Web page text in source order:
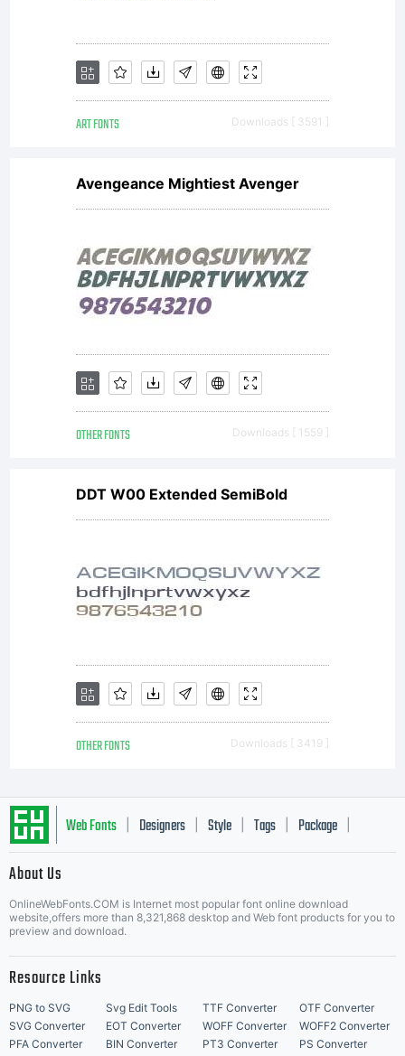
ART FONTS Downloads [ 3591 ]
Avengeance Mightiest Avenger
OTHER FONTS Downloads [ 1559 ]
DDT W00 Extended SemiBold
OTHER FONTS Downloads [ 3419 ]
Web Fonts Designers Style Tags Package
About Us
OnlineWebFonts.COM is Internet most popular font online download
website,offers more than 8,321,868 desktop and Web font products for you to
preview and download.
Resource Links
PNG to SVG Svg Edit Tools TTF Converter
OTF Converter
SVG Converter
EOT Converter WOFF Converter
WOFF2 Converter
PFA Converter
BIN Converter PT3 Converter
PS Converter